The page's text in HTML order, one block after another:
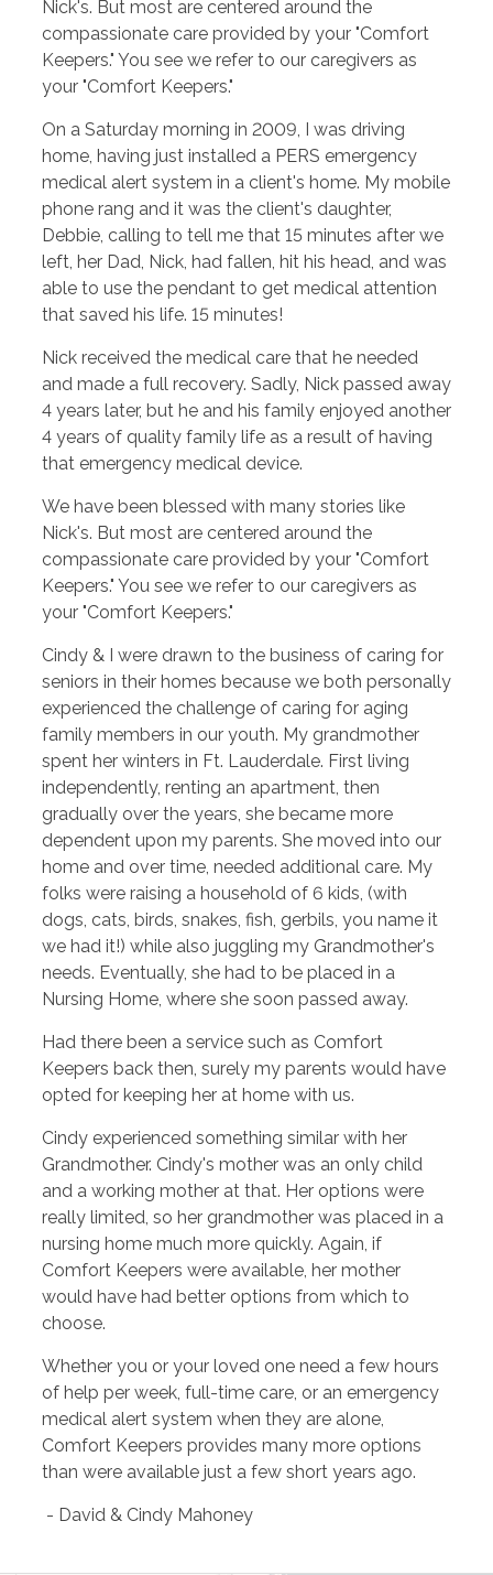
Nick's. But most are centered around the
compassionate care provided by your "Comfort
Keepers." You see we refer to our caregivers as
your "Comfort Keepers."
On a Saturday morning in 2009, I was driving
home, having just installed a PERS emergency
medical alert system in a client's home. My mobile
phone rang and it was the client's daughter,
Debbie, calling to tell me that 15 minutes after we
left, her Dad, Nick, had fallen, hit his head, and was
able to use the pendant to get medical attention
that saved his life. 15 minutes!
Nick received the medical care that he needed
and made a full recovery. Sadly, Nick passed away
4 years later, but he and his family enjoyed another
4 years of quality family life as a result of having
that emergency medical device.
We have been blessed with many stories like
Nick's. But most are centered around the
compassionate care provided by your "Comfort
Keepers." You see we refer to our caregivers as
your "Comfort Keepers."
Cindy & I were drawn to the business of caring for
seniors in their homes because we both personally
experienced the challenge of caring for aging
family members in our youth. My grandmother
spent her winters in Ft. Lauderdale. First living
independently, renting an apartment, then
gradually over the years, she became more
dependent upon my parents. She moved into our
home and over time, needed additional care. My
folks were raising a household of 6 kids, (with
dogs, cats, birds, snakes, fish, gerbils, you name it
we had it!) while also juggling my Grandmother's
needs. Eventually, she had to be placed in a
Nursing Home, where she soon passed away.
Had there been a service such as Comfort
Keepers back then, surely my parents would have
opted for keeping her at home with us.
Cindy experienced something similar with her
Grandmother. Cindy's mother was an only child
and a working mother at that. Her options were
really limited, so her grandmother was placed in a
nursing home much more quickly. Again, if
Comfort Keepers were available, her mother
would have had better options from which to
choose.
Whether you or your loved one need a few hours
of help per week, full-time care, or an emergency
medical alert system when they are alone,
Comfort Keepers provides many more options
than were available just a few short years ago.
- David & Cindy Mahoney